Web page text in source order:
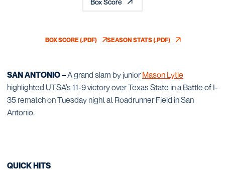
BOX SCORE (.PDF)OPENS IN A NEW WINDOW
SEASON STATS (.PDF)OPENS IN A NEW WINDOW
SAN ANTONIO –A grand slam by juniorMason Lytle
highlighted UTSA’s 11-9 victory over Texas State in a Battle of I-
35 rematch on Tuesday night at Roadrunner Field in San
Antonio.
QUICK HITS